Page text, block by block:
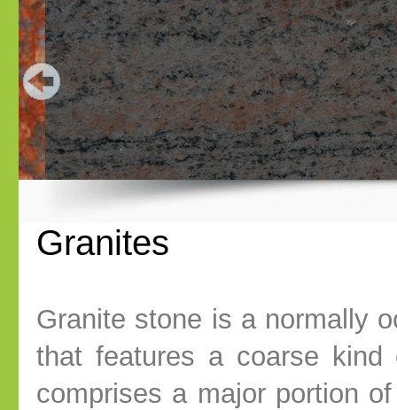
Granite: The most charming
Granite stone is undoubtedly the most viable
wide array of color range makes this natural
Granites
Granite stone is a normally
that features a coarse
comprises a major portion